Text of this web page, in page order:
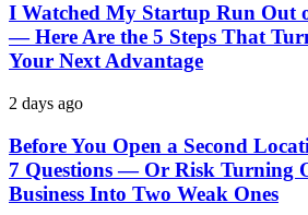
I Watched My Startup Run Out
— Here Are the 5 Steps That
Your Next Advantage
2 days ago
Before You Open a Second
7 Questions — Or Risk Turning
Business Into Two Weak Ones